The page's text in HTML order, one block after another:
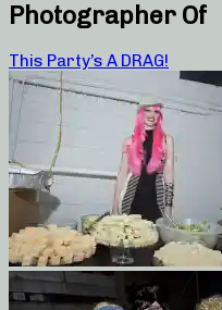
Photographer Of
This Party’s A DRAG!